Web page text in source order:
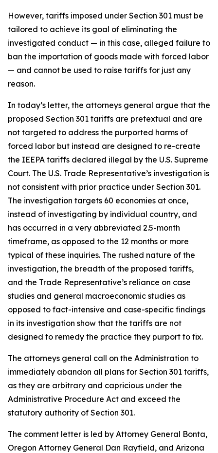
However, tariffs imposed under Section 301 must be
tailored to achieve its goal of eliminating the
investigated conduct — in this case, alleged failure to
ban the importation of goods made with forced labor
— and cannot be used to raise tariffs for just any
reason.
In today’s letter, the attorneys general argue that the
proposed Section 301 tariffs are pretextual and are
not targeted to address the purported harms of
forced labor but instead are designed to re-create
the IEEPA tariffs declared illegal by the U.S. Supreme
Court. The U.S. Trade Representative’s investigation is
not consistent with prior practice under Section 301.
The investigation targets 60 economies at once,
instead of investigating by individual country, and
has occurred in a very abbreviated 2.5-month
timeframe, as opposed to the 12 months or more
typical of these inquiries. The rushed nature of the
investigation, the breadth of the proposed tariffs,
and the Trade Representative’s reliance on case
studies and general macroeconomic studies as
opposed to fact-intensive and case-specific findings
in its investigation show that the tariffs are not
designed to remedy the practice they purport to fix.
The attorneys general call on the Administration to
immediately abandon all plans for Section 301 tariffs,
as they are arbitrary and capricious under the
Administrative Procedure Act and exceed the
statutory authority of Section 301.
The comment letter is led by Attorney General Bonta,
Oregon Attorney General Dan Rayfield, and Arizona